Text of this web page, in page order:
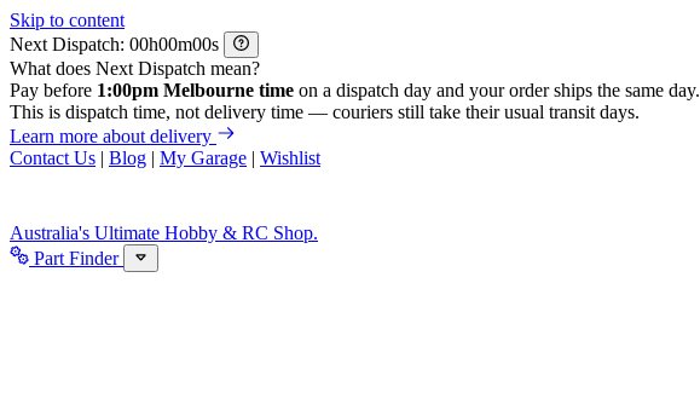
Skip to content
Next Dispatch:
h m
s
What does Next Dispatch mean?
Pay before 1:00pm Melbourne time on a dispatch day and your order ships the same day.
This is dispatch time, not delivery time — couriers still take their usual transit days.
Learn more about delivery
Contact Us | Blog | My Garage | Wishlist
Australia's Ultimate Hobby & RC Shop.
Part Finder